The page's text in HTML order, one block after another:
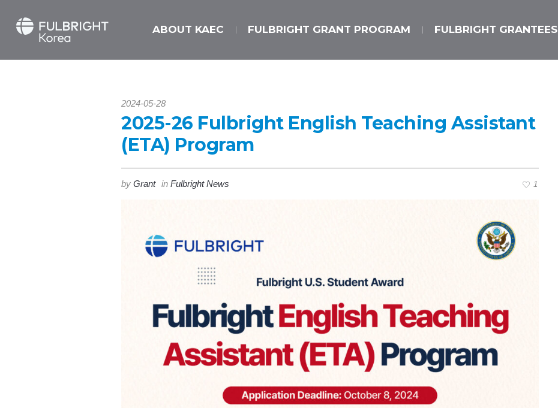
ABOUT KAEC FULBRIGHT GRANT PROGRAM FULBRIGHT GRANTEES
2024-05-28
2025-26 Fulbright English Teaching Assistant
(ETA) Program
by Grant in Fulbright News 1